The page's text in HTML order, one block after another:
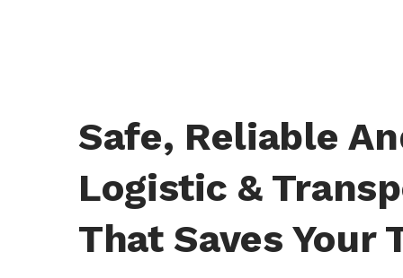
Safe, Reliable
Logistic &
That Saves Your